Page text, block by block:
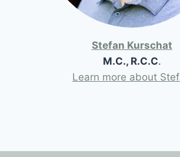
Stefan Kurschat
M.C., R.C.C.
Learn more about